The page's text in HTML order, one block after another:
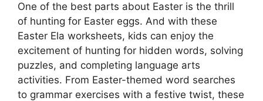
One of the best parts about Easter is the thrill
of hunting for Easter eggs. And with these
Easter Ela worksheets, kids can enjoy the
excitement of hunting for hidden words, solving
puzzles, and completing language arts
activities. From Easter-themed word searches
to grammar exercises with a festive twist, these